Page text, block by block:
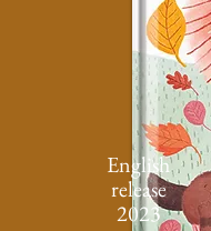
English
release
2023